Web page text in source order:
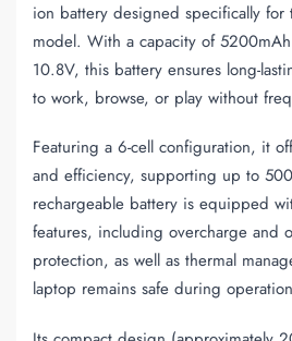
ion battery designed specifically for
model. With a capacity of
10.8V, this battery ensures long-
to work, browse, or play without
Featuring a 6-cell configuration, it
and efficiency, supporting up to
rechargeable battery is equipped
features, including overcharge and
protection, as well as thermal
laptop remains safe during